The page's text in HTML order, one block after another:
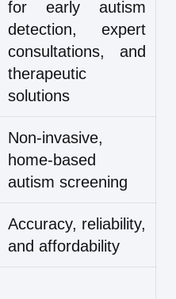
for early autism
detection, expert
consultations, and
therapeutic
solutions
Non-invasive,
home-based
autism screening
Accuracy, reliability,
and affordability